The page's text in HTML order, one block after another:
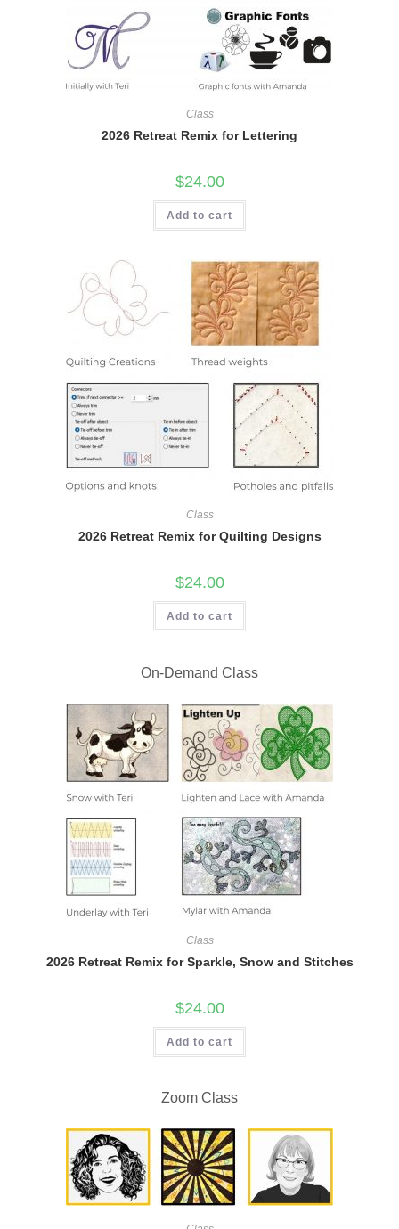
Class
2026 Retreat Remix for Lettering
$24.00
Add to cart
Class
2026 Retreat Remix for Quilting Designs
$24.00
Add to cart
On-Demand Class
Class
2026 Retreat Remix for Sparkle, Snow and Stitches
$24.00
Add to cart
Zoom Class